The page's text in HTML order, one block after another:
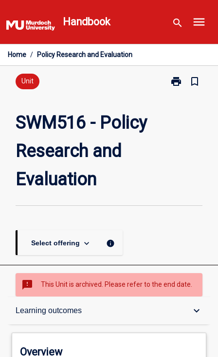
to
content
Handbook search menu
Home / Policy Research and Evaluation
Unit print
Print
bookmark_border
SWM516 - Policy
Research and
Evaluation
Select offering keyboard_arrow_down info
sms_failed This Unit is archived. Please refer to the end date.
Learning outcomes keyboard_arrow_down
Overview
Overview